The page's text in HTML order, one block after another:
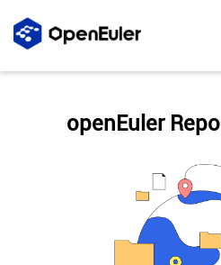
openEuler Repo